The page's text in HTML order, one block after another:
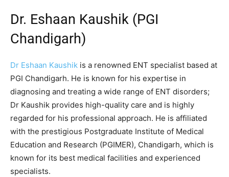
Dr. Eshaan Kaushik (PGI
Chandigarh)
Dr Eshaan Kaushik is a renowned ENT specialist based at
PGI Chandigarh. He is known for his expertise in
diagnosing and treating a wide range of ENT disorders;
Dr Kaushik provides high-quality care and is highly
regarded for his professional approach. He is affiliated
with the prestigious Postgraduate Institute of Medical
Education and Research (PGIMER), Chandigarh, which is
known for its best medical facilities and experienced
specialists.